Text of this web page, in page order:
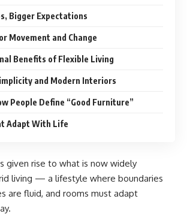
Bigger Expectations
Movement and Change
Benefits of Flexible Living
and Modern Interiors
People Define “Good Furniture”
Adapt With Life
given rise to what is now widely
living — a lifestyle where boundaries
are fluid, and rooms must adapt